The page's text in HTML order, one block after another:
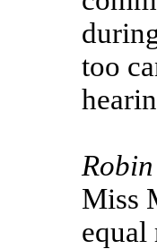
too
Miss
equal